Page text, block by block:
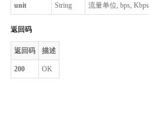
unit String 流量单位, bps,
返回码
返回码 描述
200 OK